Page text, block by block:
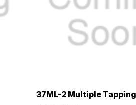
37ML-2 Multiple Tapping